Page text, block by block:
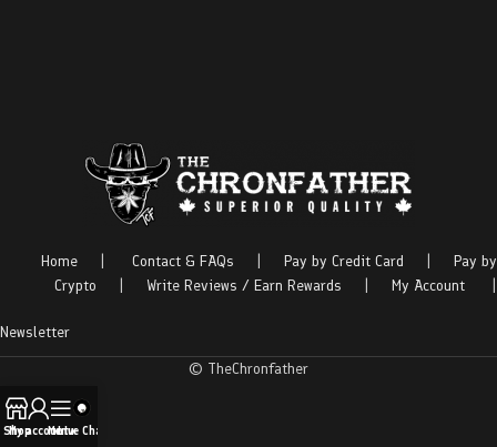
Home Contact & FAQs Pay by Credit Card
Pay by
Crypto
Write Reviews / Earn Rewards My Account
Newsletter
© TheChronfather
Shop
My account
Menu
Live Chat